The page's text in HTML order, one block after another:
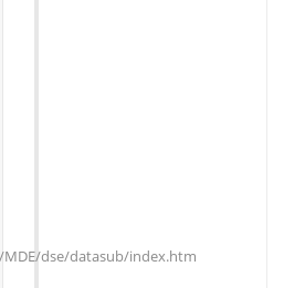
dse/datasub/index.htm